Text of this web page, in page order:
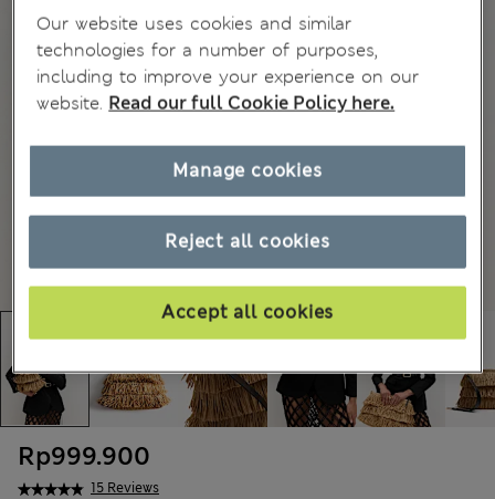
15 Reviews
Rp999.900
Our website uses cookies and similar
technologies for a number of purposes,
including to improve your experience on our
website. Read our full Cookie Policy here.
Reject all cookies
Accept all cookies
Manage cookies